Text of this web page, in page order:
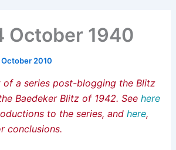
October 1940
2010
of a series post-blogging the Blitz
Baedeker Blitz of 1942. See here
to the series, and here,
conclusions.